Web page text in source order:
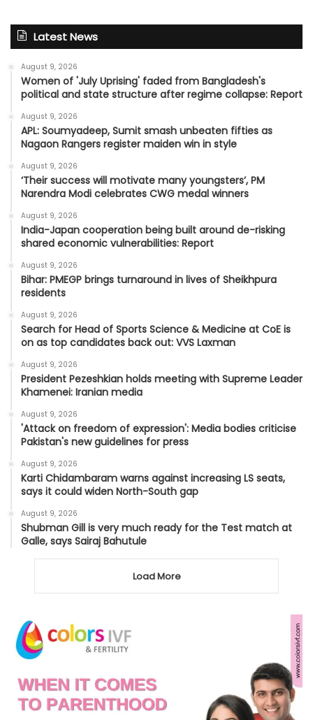
Latest News
August 9, 2026
Women of 'July Uprising' faded from Bangladesh's
political and state structure after regime collapse: Report
August 9, 2026
APL: Soumyadeep, Sumit smash unbeaten fifties as
Nagaon Rangers register maiden win in style
August 9, 2026
‘Their success will motivate many youngsters’, PM
Narendra Modi celebrates CWG medal winners
August 9, 2026
India-Japan cooperation being built around de-risking
shared economic vulnerabilities: Report
August 9, 2026
Bihar: PMEGP brings turnaround in lives of Sheikhpura
residents
August 9, 2026
Search for Head of Sports Science & Medicine at CoE is
on as top candidates back out: VVS Laxman
August 9, 2026
President Pezeshkian holds meeting with Supreme Leader
Khamenei: Iranian media
August 9, 2026
'Attack on freedom of expression': Media bodies criticise
Pakistan's new guidelines for press
August 9, 2026
Karti Chidambaram warns against increasing LS seats,
says it could widen North-South gap
August 9, 2026
Shubman Gill is very much ready for the Test match at
Galle, says Sairaj Bahutule
Load More